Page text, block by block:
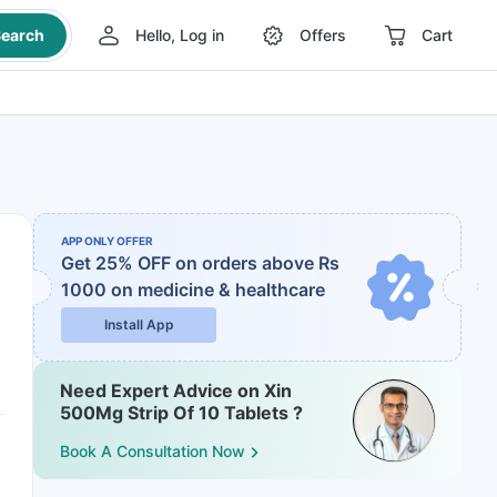
Hello, Log in Offers Cart
APP ONLY OFFER
Get 25% OFF on orders above Rs
1000 on medicine & healthcare
Install App
Need Expert Advice on Xin
500Mg Strip Of 10 Tablets ?
Book A Consultation Now